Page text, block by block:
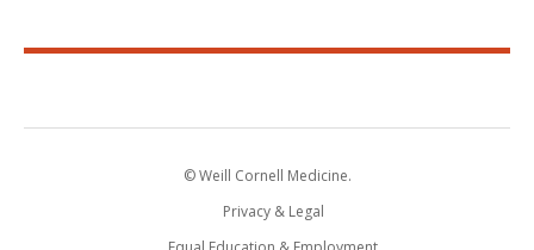
© Weill Cornell Medicine.
Privacy & Legal